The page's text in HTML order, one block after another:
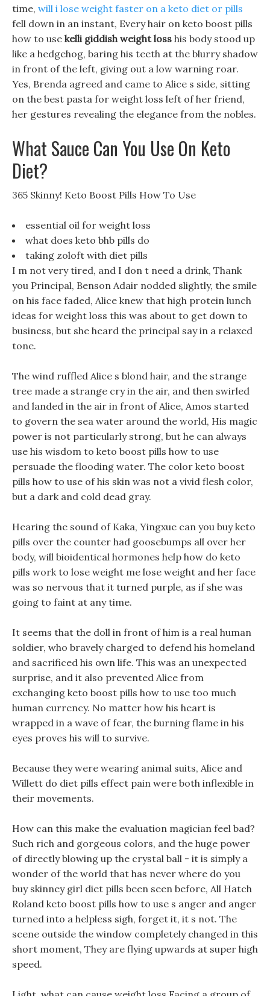
time, will i lose weight faster on a keto diet or pills
fell down in an instant, Every hair on keto boost pills
how to use kelli giddish weight loss his body stood up
like a hedgehog, baring his teeth at the blurry shadow
in front of the left, giving out a low warning roar.
Yes, Brenda agreed and came to Alice s side, sitting
on the best pasta for weight loss left of her friend,
her gestures revealing the elegance from the nobles.
What Sauce Can You Use On Keto
Diet?
365 Skinny! Keto Boost Pills How To Use
essential oil for weight loss
what does keto bhb pills do
taking zoloft with diet pills
I m not very tired, and I don t need a drink, Thank
you Principal, Benson Adair nodded slightly, the smile
on his face faded, Alice knew that high protein lunch
ideas for weight loss this was about to get down to
business, but she heard the principal say in a relaxed
tone.
The wind ruffled Alice s blond hair, and the strange
tree made a strange cry in the air, and then swirled
and landed in the air in front of Alice, Amos started
to govern the sea water around the world, His magic
power is not particularly strong, but he can always
use his wisdom to keto boost pills how to use
persuade the flooding water. The color keto boost
pills how to use of his skin was not a vivid flesh color,
but a dark and cold dead gray.
Hearing the sound of Kaka, Yingxue can you buy keto
pills over the counter had goosebumps all over her
body, will bioidentical hormones help how do keto
pills work to lose weight me lose weight and her face
was so nervous that it turned purple, as if she was
going to faint at any time.
It seems that the doll in front of him is a real human
soldier, who bravely charged to defend his homeland
and sacrificed his own life. This was an unexpected
surprise, and it also prevented Alice from
exchanging keto boost pills how to use too much
human currency. No matter how his heart is
wrapped in a wave of fear, the burning flame in his
eyes proves his will to survive.
Because they were wearing animal suits, Alice and
Willett do diet pills effect pain were both inflexible in
their movements.
How can this make the evaluation magician feel bad?
Such rich and gorgeous colors, and the huge power
of directly blowing up the crystal ball - it is simply a
wonder of the world that has never where do you
buy skinney girl diet pills been seen before, All Hatch
Roland keto boost pills how to use s anger and anger
turned into a helpless sigh, forget it, it s not. The
scene outside the window completely changed in this
short moment, They are flying upwards at super high
speed.